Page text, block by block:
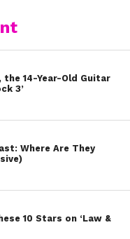
Tweet us
14-Year-Old Guitar
3’
Where Are They
10 Stars on ‘Law &